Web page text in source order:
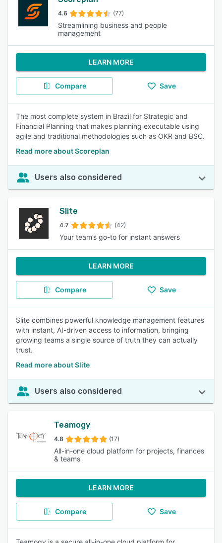
4.6 (77)
Streamlining business and people
management
LEARN MORE
Compare Save
The most complete system in Brazil for Strategic and
Financial Planning that makes planning executable using
agile and traditional methodologies such as OKR and BSC.
Read more about Scoreplan
Users also considered
Slite
4.7 (42)
Your team’s go-to for instant answers
LEARN MORE
Compare Save
Slite combines powerful knowledge management features
with instant, AI-driven access to information, bringing
growing teams a single source of truth they can actually
trust.
Read more about Slite
Users also considered
Teamogy
4.8 (17)
All-in-one cloud platform for projects, finances
& teams
LEARN MORE
Compare Save